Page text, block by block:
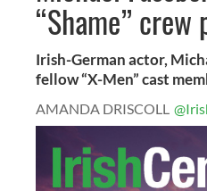
“Shame”
Irish-German actor,
fellow “X-Men” cast
AMANDA DRISCOLL